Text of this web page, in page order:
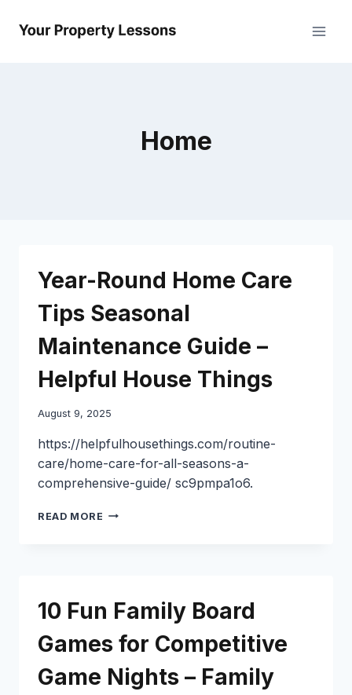
Home
Year-Round Home Care
Tips Seasonal
Maintenance Guide –
Helpful House Things
August 9, 2025
https://helpfulhousethings.com/routine-
care/home-care-for-all-seasons-a-
comprehensive-guide/ sc9pmpa1o6.
READ MORE YEAR-
MAINTENANCE
GUIDE
–
HELPFUL
HOUSE
THINGS
10 Fun Family Board
Games for Competitive
Game Nights – Family